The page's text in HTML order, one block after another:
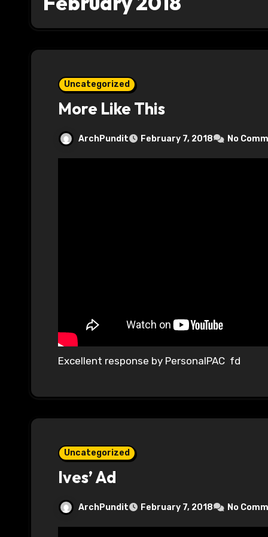
Uncategorized
More Like This
ArchPundit February 7, 2018 No
Excellent response by PersonalPAC fd
Uncategorized
Ives’ Ad
ArchPundit February 7, 2018 No